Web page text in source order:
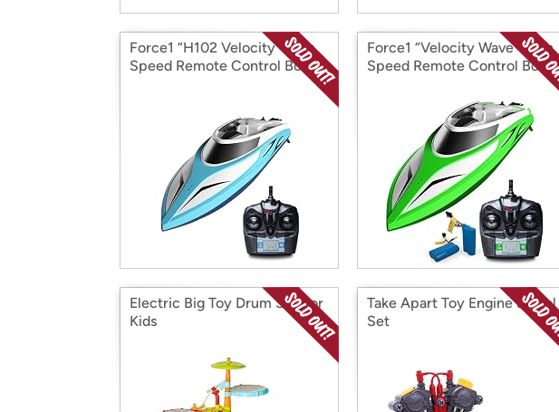
Force1 “H102 Velocity” High
Speed Remote Control Boat
Force1 “Velocity Wave” High
Speed Remote Control Boat
Electric Big Toy Drum Set For
Kids
Take Apart Toy Engine & Tool
Set